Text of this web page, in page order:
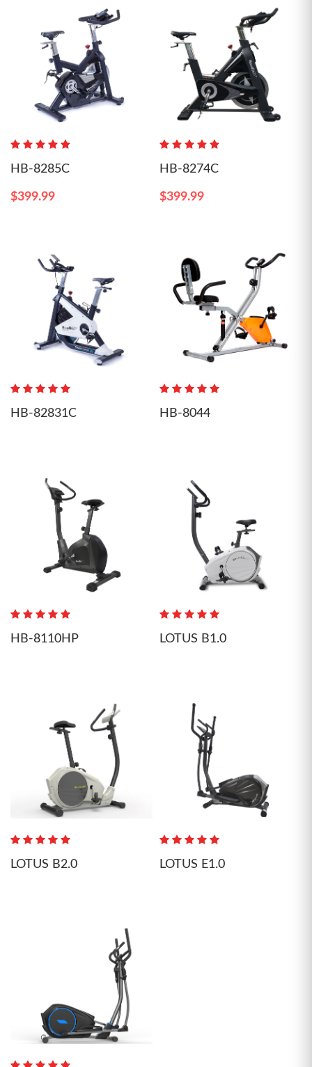
HB-8285C
$399.99
HB-8274C
$399.99
HB-82831C HB-8044
HB-8110HP LOTUS B1.0
LOTUS B2.0 LOTUS E1.0